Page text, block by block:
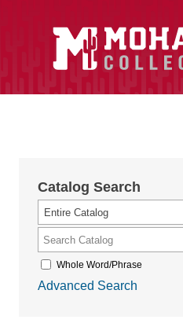
Catalog Search
Entire Catalog
Whole Word/Phrase
Advanced Search